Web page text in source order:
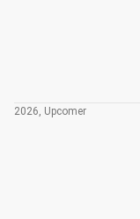
2026, Upcomer